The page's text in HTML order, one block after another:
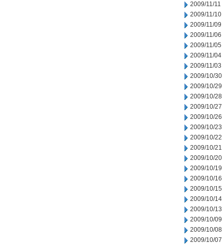
2009/11/11
2009/11/10
2009/11/09
2009/11/06
2009/11/05
2009/11/04
2009/11/03
2009/10/30
2009/10/29
2009/10/28
2009/10/27
2009/10/26
2009/10/23
2009/10/22
2009/10/21
2009/10/20
2009/10/19
2009/10/16
2009/10/15
2009/10/14
2009/10/13
2009/10/09
2009/10/08
2009/10/07